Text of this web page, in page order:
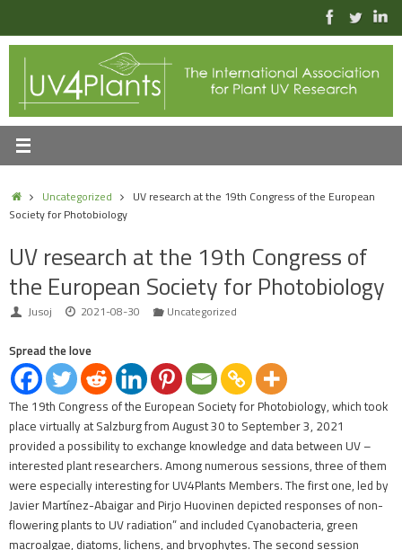
content
HomeUncategorized
UV research at the 19th Congress of the European
Society for Photobiology
UV research at the 19th Congress of
the European Society for Photobiology
Jusoj 2021-08-30 Uncategorized
Spread the love
The 19th Congress of the European Society for Photobiology, which took
place virtually at Salzburg from August 30 to September 3, 2021
provided a possibility to exchange knowledge and data between UV –
interested plant researchers. Among numerous sessions, three of them
were especially interesting for UV4Plants Members. The first one, led by
Javier Martínez-Abaigar and Pirjo Huovinen depicted responses of non-
flowering plants to UV radiation” and included Cyanobacteria, green
macroalgae, diatoms, lichens, and bryophytes. The second session